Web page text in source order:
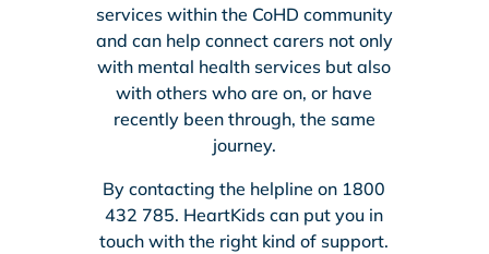
services within the CoHD community
and can help connect carers not only
with mental health services but also
with others who are on, or have
recently been through, the same
journey.
By contacting the helpline on 1800
432 785. HeartKids can put you in
touch with the right kind of support.